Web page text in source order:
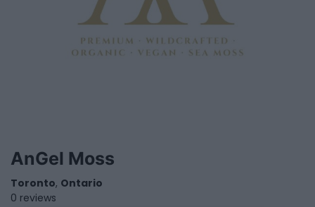
AnGel Moss
Toronto, Ontario
0 reviews